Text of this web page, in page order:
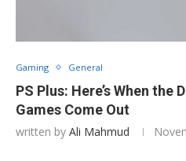
Gaming General
PS Plus: Here’s When the
Games Come Out
written by Ali Mahmud